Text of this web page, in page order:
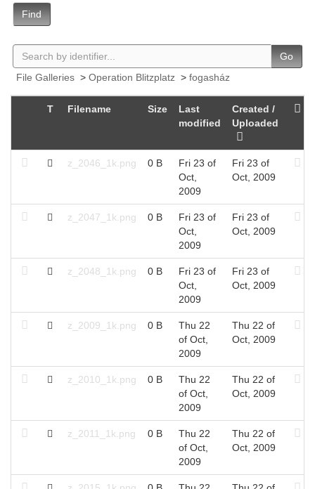
Find
Go
File Galleries > Operation Blitzplatz > fogasház
T Filename Size
Last
modified
Created /
Uploaded
z_2046_1k.png 0 B
Fri 23 of
Oct,
2009
Fri 23 of
Oct, 2009
z_2047_1k.png 0 B
Fri 23 of
Oct,
2009
Fri 23 of
Oct, 2009
z_2048_1k.png 0 B
Fri 23 of
Oct,
2009
Fri 23 of
Oct, 2009
z_2009_1k.png 0 B
Thu 22
of Oct,
2009
Thu 22 of
Oct, 2009
z_2010_1k.png 0 B
Thu 22
of Oct,
2009
Thu 22 of
Oct, 2009
z_2011_1k.png 0 B
Thu 22
of Oct,
2009
Thu 22 of
Oct, 2009